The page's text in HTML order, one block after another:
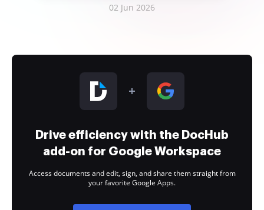
02 Jun 2026
Drive efficiency with the DocHub
add-on for Google Workspace
Access documents and edit, sign, and share them straight from
your favorite Google Apps.